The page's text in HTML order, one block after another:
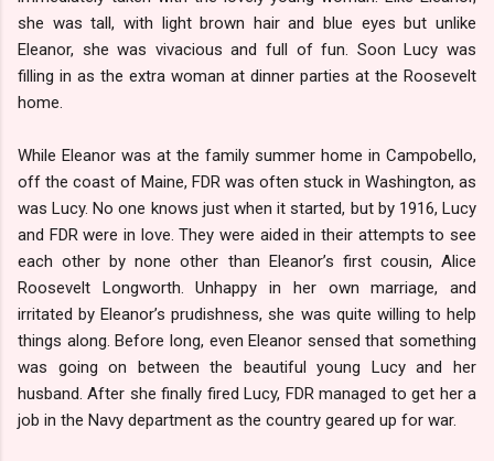
she was tall, with light brown hair and blue eyes but unlike
Eleanor, she was vivacious and full of fun. Soon Lucy was
filling in as the extra woman at dinner parties at the Roosevelt
home.
While Eleanor was at the family summer home in Campobello,
off the coast of Maine, FDR was often stuck in Washington, as
was Lucy. No one knows just when it started, but by 1916, Lucy
and FDR were in love. They were aided in their attempts to see
each other by none other than Eleanor’s first cousin, Alice
Roosevelt Longworth. Unhappy in her own marriage, and
irritated by Eleanor’s prudishness, she was quite willing to help
things along. Before long, even Eleanor sensed that something
was going on between the beautiful young Lucy and her
husband. After she finally fired Lucy, FDR managed to get her a
job in the Navy department as the country geared up for war.